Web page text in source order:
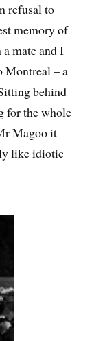
refusal to
memory of
mate and I
Montreal – a
behind
for the whole
Magoo it
like idiotic